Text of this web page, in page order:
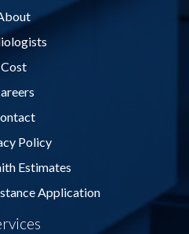
Cost
Policy
Estimates
Application